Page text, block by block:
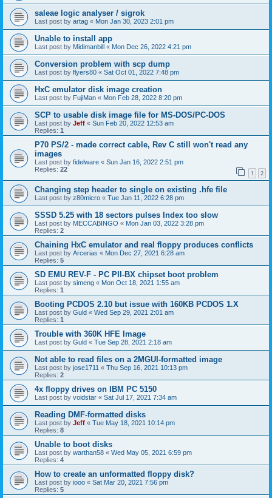
saleae logic analyser / sigrok
Last post by artag « Mon Jan 30, 2023 2:01 pm
Unable to install app
Last post by Midimanbill « Mon Dec 26, 2022 4:21 pm
Conversion problem with scp dump
Last post by flyers80 « Sat Oct 01, 2022 7:48 pm
HxC emulator disk image creation
Last post by FujiMan « Mon Feb 28, 2022 8:20 pm
SCP to usable disk image file for MS-DOS/PC-DOS
Last post by Jeff « Sun Feb 20, 2022 12:53 am
Replies: 1
P70 PS/2 - made correct cable, Rev C still won't read any
images
Last post by fidelware « Sun Jan 16, 2022 2:51 pm
Replies: 22 1 2
Changing step header to single on existing .hfe file
Last post by z80micro « Tue Jan 11, 2022 6:28 pm
SSSD 5.25 with 18 sectors pulses Index too slow
Last post by MECCABINGO « Mon Jan 03, 2022 3:28 pm
Replies: 2
Chaining HxC emulator and real floppy produces conflicts
Last post by Arcerias « Mon Dec 27, 2021 6:28 am
Replies: 5
SD EMU REV-F - PC PII-BX chipset boot problem
Last post by simeng « Mon Oct 18, 2021 1:55 am
Replies: 1
Booting PCDOS 2.10 but issue with 160KB PCDOS 1.X
Last post by Guld « Wed Sep 29, 2021 2:01 am
Replies: 1
Trouble with 360K HFE Image
Last post by Guld « Tue Sep 28, 2021 2:18 am
Not able to read files on a 2MGUI-formatted image
Last post by jose1711 « Thu Sep 16, 2021 10:13 pm
Replies: 2
4x floppy drives on IBM PC 5150
Last post by voidstar « Sat Jul 17, 2021 7:34 am
Reading DMF-formatted disks
Last post by Jeff « Tue May 18, 2021 10:14 pm
Replies: 8
Unable to boot disks
Last post by warthan58 « Wed May 05, 2021 6:59 pm
Replies: 4
How to create an unformatted floppy disk?
Last post by iooo « Sat Mar 20, 2021 7:56 pm
Replies: 5